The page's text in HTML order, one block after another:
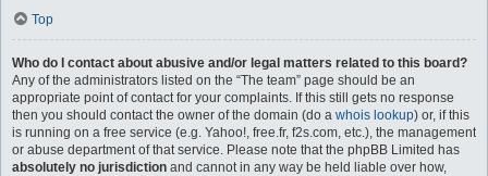
Top
Who do I contact about abusive and/or legal matters related to this board?
Any of the administrators listed on the “The team” page should be an
appropriate point of contact for your complaints. If this still gets no response
then you should contact the owner of the domain (do a whois lookup) or, if this
is running on a free service (e.g. Yahoo!, free.fr, f2s.com, etc.), the management
or abuse department of that service. Please note that the phpBB Limited has
absolutely no jurisdiction and cannot in any way be held liable over how,